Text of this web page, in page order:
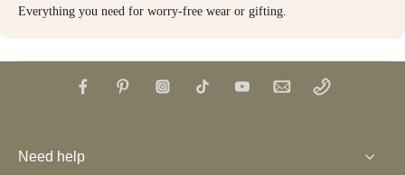
Everything you need for worry-free wear or gifting.
Need help